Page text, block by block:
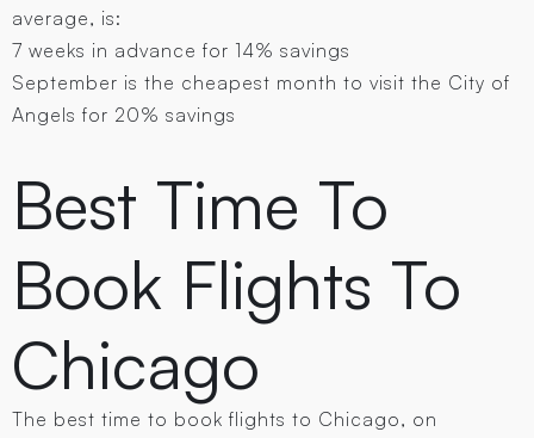
average, is:
7 weeks in advance for 14% savings
September is the cheapest month to visit the City of
Angels for 20% savings
Best Time To
Book Flights To
Chicago
The best time to book flights to Chicago, on